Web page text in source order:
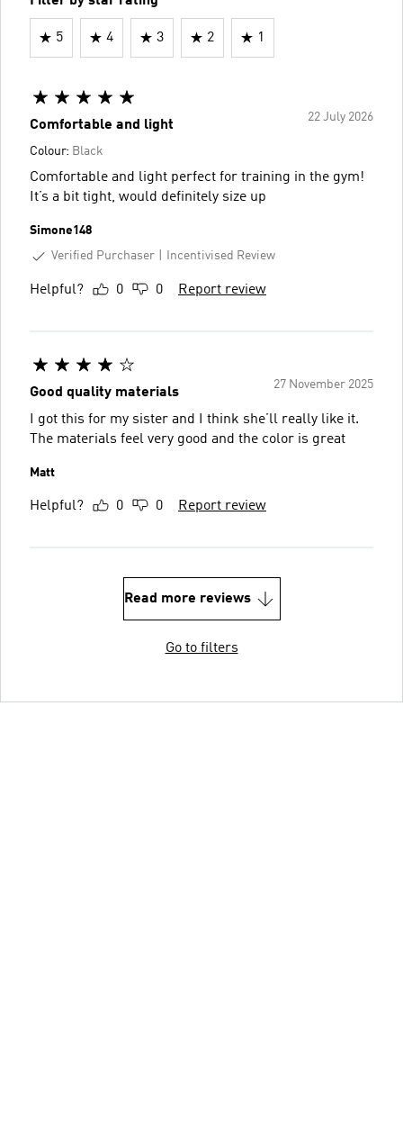
5 4 3 2 1
22 July 2026
Comfortable and light
Colour: Black
Comfortable and light perfect for training in the gym!
It’s a bit tight, would definitely size up
Simone148
Verified Purchaser
Incentivised Review
Helpful? 0 0 Report review
27 November 2025
Good quality materials
I got this for my sister and I think she’ll really like it.
The materials feel very good and the color is great
Matt
Helpful? 0 0 Report review
Read more reviews
Go to filters